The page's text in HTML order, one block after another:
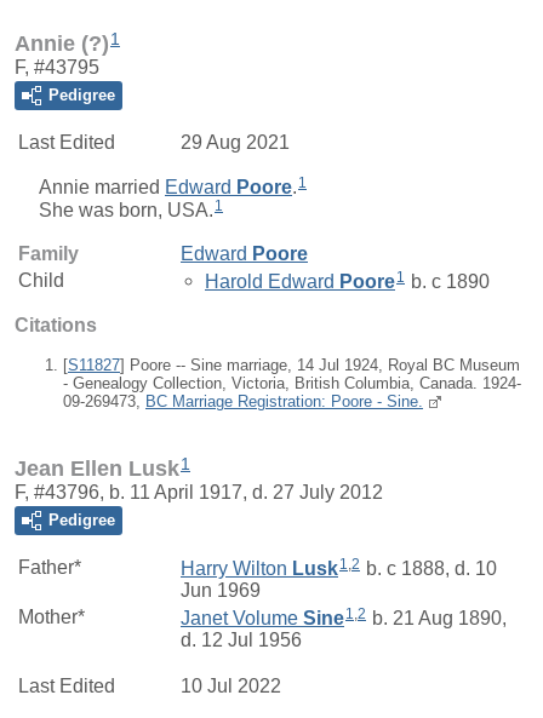
Annie (?) 1
F, #43795
Pedigree
Last Edited 29 Aug 2021
Annie married Edward Poore. 1
She was born, USA. 1
Family Edward Poore
Child
Harold Edward Poore1 b. c 1890
Citations
[S11827] Poore -- Sine marriage, 14 Jul 1924, Royal BC Museum
- Genealogy Collection, Victoria, British Columbia, Canada. 1924-
09-269473, BC Marriage Registration: Poore - Sine.
Jean Ellen Lusk1
F, #43796, b. 11 April 1917, d. 27 July 2012
Pedigree
Father* Harry Wilton Lusk1,2 b. c 1888, d. 10
Jun 1969
Mother*
Janet Volume Sine1,2 b. 21 Aug 1890,
d. 12 Jul 1956
Last Edited 10 Jul 2022